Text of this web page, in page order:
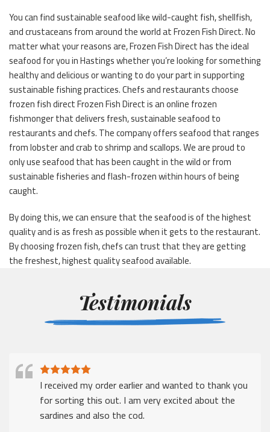
You can find sustainable seafood like wild-caught fish, shellfish,
and crustaceans from around the world at Frozen Fish Direct. No
matter what your reasons are, Frozen Fish Direct has the ideal
seafood for you in Hastings whether you’re looking for something
healthy and delicious or wanting to do your part in supporting
sustainable fishing practices. Chefs and restaurants choose
frozen fish direct Frozen Fish Direct is an online frozen
fishmonger that delivers fresh, sustainable seafood to
restaurants and chefs. The company offers seafood that ranges
from lobster and crab to shrimp and scallops. We are proud to
only use seafood that has been caught in the wild or from
sustainable fisheries and flash-frozen within hours of being
caught.
By doing this, we can ensure that the seafood is of the highest
quality and is as fresh as possible when it gets to the restaurant.
By choosing frozen fish, chefs can trust that they are getting
the freshest, highest quality seafood available.
Testimonials
I received my order earlier and wanted to thank you
for sorting this out. I am very excited about the
sardines and also the cod.